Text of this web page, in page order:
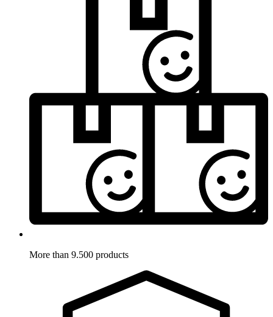
More than 9.500 products